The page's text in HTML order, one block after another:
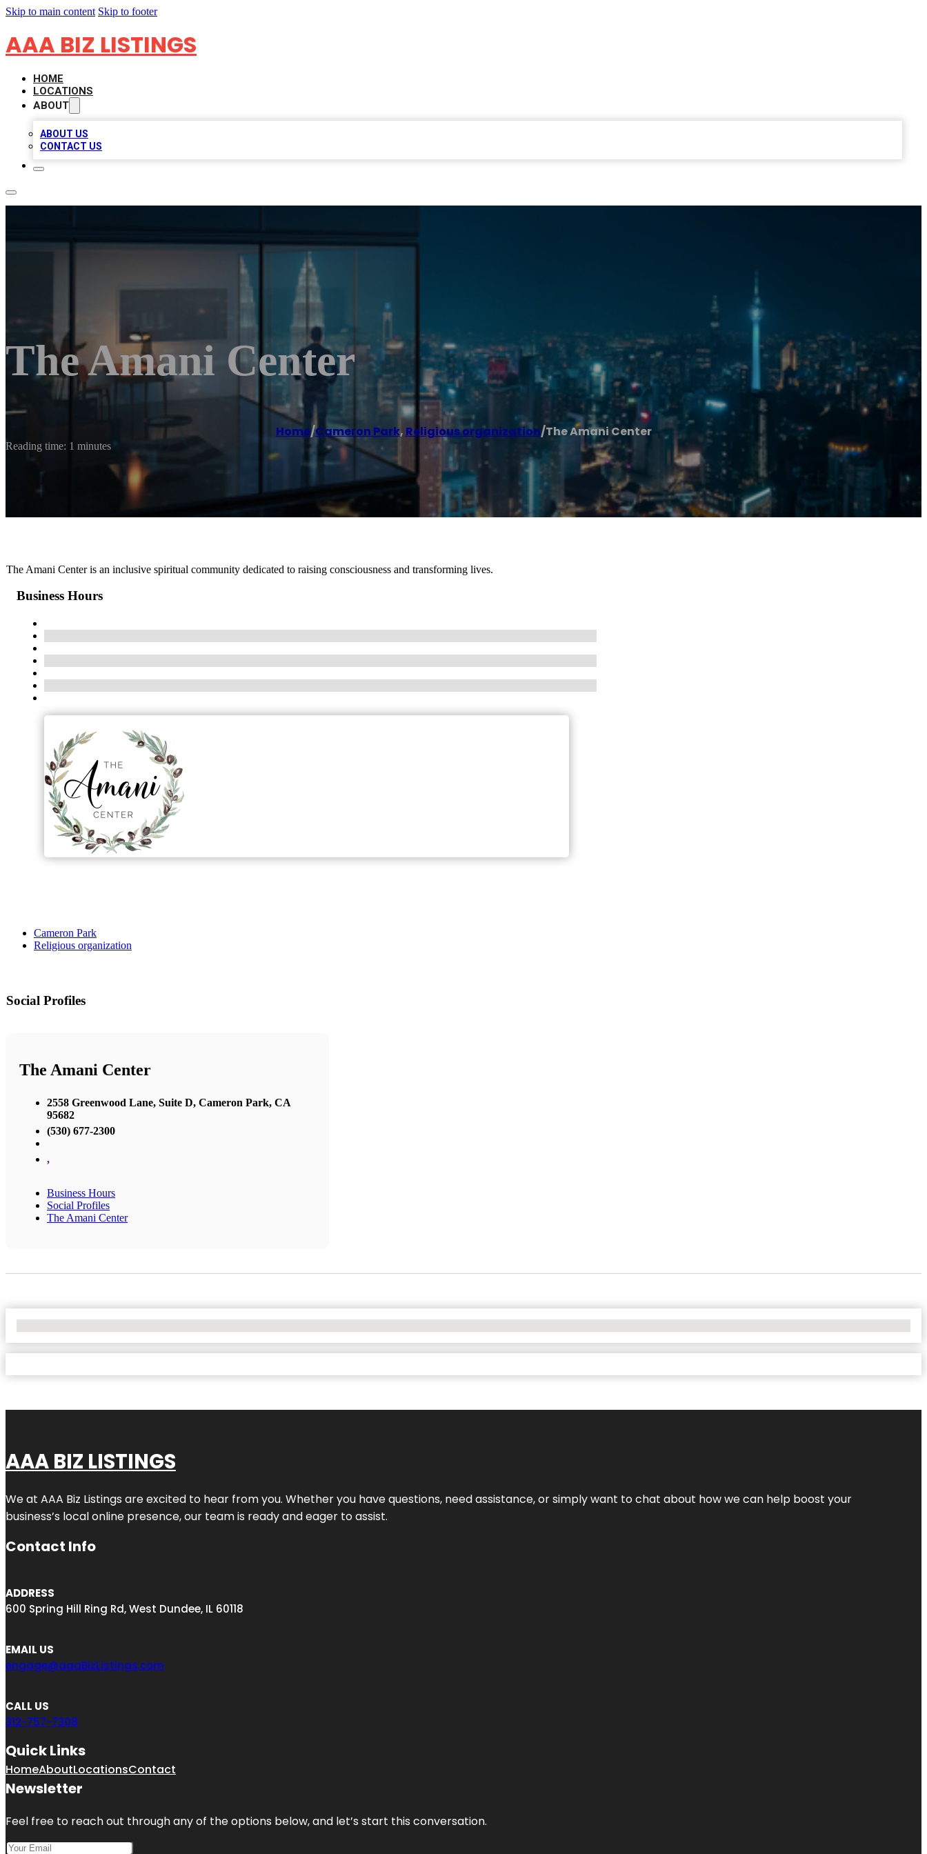
Skip to main content Skip to footer
AAA BIZ LISTINGS
HOME
LOCATIONS
ABOUT
ABOUT US
CONTACT US
The Amani Center
Home/Cameron Park, Religious organization/The Amani Center
Reading time: 1 minutes
The Amani Center is an inclusive spiritual community dedicated to raising consciousness and transforming lives.
Business Hours
Cameron Park
Religious organization
Social Profiles
The Amani Center
2558 Greenwood Lane, Suite D, Cameron Park, CA
95682
(530) 677-2300
,
Business Hours
Social Profiles
The Amani Center
AAA BIZ LISTINGS
We at AAA Biz Listings are excited to hear from you. Whether you have questions, need assistance, or simply want to chat about how we can help boost your
business’s local online presence, our team is ready and eager to assist.
Contact Info
ADDRESS
600 Spring Hill Ring Rd, West Dundee, IL 60118
EMAIL US
engage@aaaBizListings.com
CALL US
312-757-7308
Quick Links
HomeAboutLocationsContact
Newsletter
Feel free to reach out through any of the options below, and let’s start this conversation.